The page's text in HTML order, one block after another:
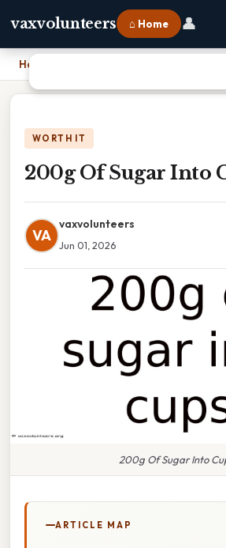
vaxvolunteers ⌂ Home 👤
Home
WORTH IT
200g Of Sugar Into
VA
vaxvolunteers
Jun 01, 2026
200g Of Sugar Into
ARTICLE MAP